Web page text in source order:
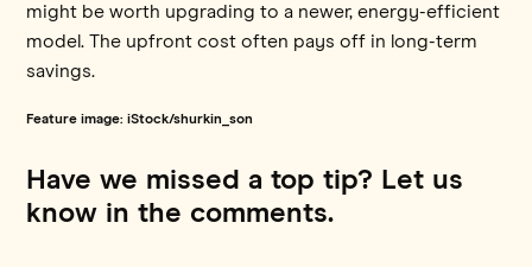
might be worth upgrading to a newer, energy-efficient
model. The upfront cost often pays off in long-term
savings.
Feature image: iStock/shurkin_son
Have we missed a top tip? Let us
know in the comments.